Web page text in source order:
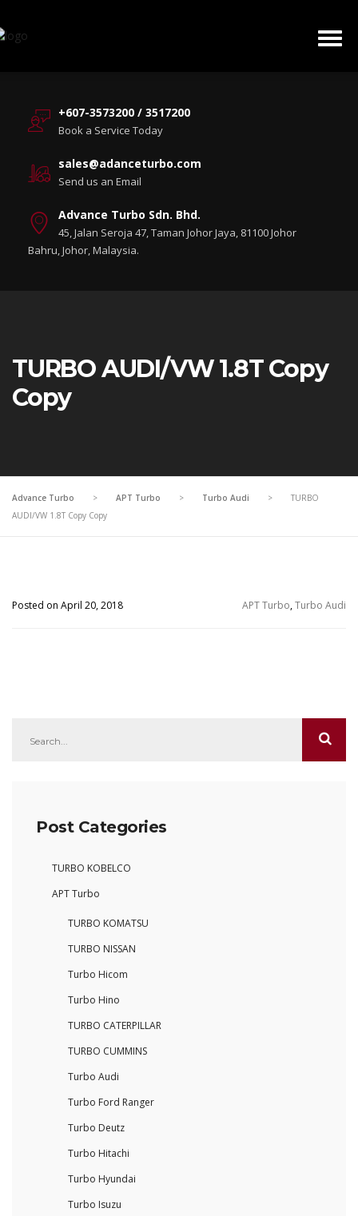
+607-3573200 / 3517200
Book a Service Today
sales@adanceturbo.com
Send us an Email
Advance Turbo Sdn. Bhd.
45, Jalan Seroja 47, Taman Johor Jaya, 81100 Johor
Bahru, Johor, Malaysia.
TURBO AUDI/VW 1.8T Copy
Copy
Advance Turbo > APT Turbo > Turbo Audi >
TURBO
AUDI/VW 1.8T Copy Copy
Posted on April 20, 2018 APT Turbo,Turbo Audi
Post Categories
TURBO KOBELCO
APT Turbo
TURBO KOMATSU
TURBO NISSAN
Turbo Hicom
Turbo Hino
TURBO CATERPILLAR
TURBO CUMMINS
Turbo Audi
Turbo Ford Ranger
Turbo Deutz
Turbo Hitachi
Turbo Hyundai
Turbo Isuzu